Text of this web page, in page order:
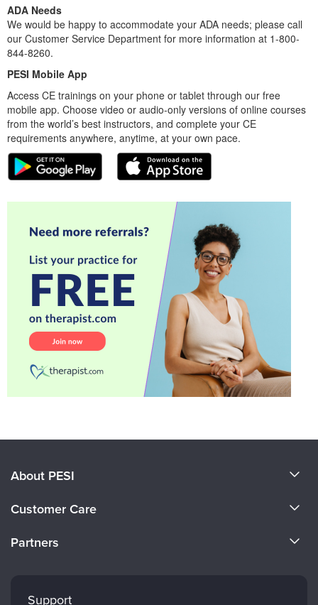
ADA Needs
We would be happy to accommodate your ADA needs; please call
our Customer Service Department for more information at 1-800-
844-8260.
PESI Mobile App
Access CE trainings on your phone or tablet through our free
mobile app. Choose video or audio-only versions of online courses
from the world’s best instructors, and complete your CE
requirements anywhere, anytime, at your own pace.
About PESI
Careers
Customer Care
Partners
Mindsight Institute
Support